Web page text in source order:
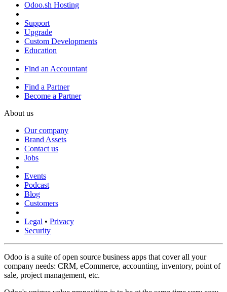
Odoo.sh Hosting
Support
Upgrade
Custom Developments
Education
Find an Accountant
Find a Partner
Become a Partner
About us
Our company
Brand Assets
Contact us
Jobs
Events
Podcast
Blog
Customers
Legal • Privacy
Security
Odoo is a suite of open source business apps that cover all your
company needs: CRM, eCommerce, accounting, inventory, point of
sale, project management, etc.